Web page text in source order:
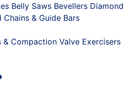
Belly Saws Bevellers Diamond
Chains & Guide Bars
& Compaction Valve Exercisers